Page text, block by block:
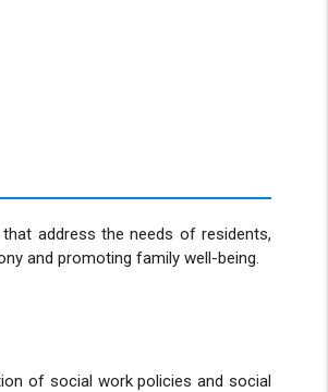
address the needs of residents,
and promoting family well-being.
of social work policies and social